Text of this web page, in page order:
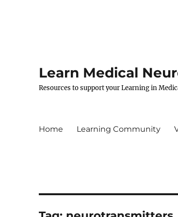
Learn Medical
Resources to support your Learning in
Home Learning Community